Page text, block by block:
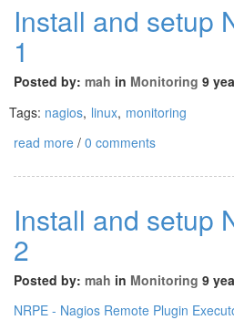
Install and setup
1
Posted by: mah in Monitoring 9
Tags: nagios, linux, monitoring
read more / 0 comments
Install and setup
2
Posted by: mah in Monitoring 9
NRPE - Nagios Remote Plugin